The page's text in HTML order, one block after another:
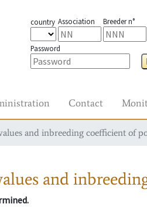
country Association Breeder n°
Password
Contact
and inbreeding coefficient of
and